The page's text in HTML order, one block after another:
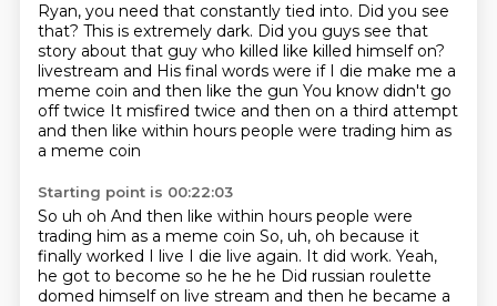
Ryan, you need that constantly tied into. Did you see
that? This is extremely dark. Did you guys see that
story about that guy who killed like killed himself on?
livestream and His final words were if I die make me a
meme coin and then like the gun You know didn't go
off twice It misfired twice and then on a third attempt
and then like within hours people were trading him as
a meme coin
Starting point is 00:22:03
So uh oh And then like within hours people were
trading him as a meme coin So, uh, oh because it
finally worked I live I die live again. It did work. Yeah,
he got to become so he he he Did russian roulette
domed himself on live stream and then he became a